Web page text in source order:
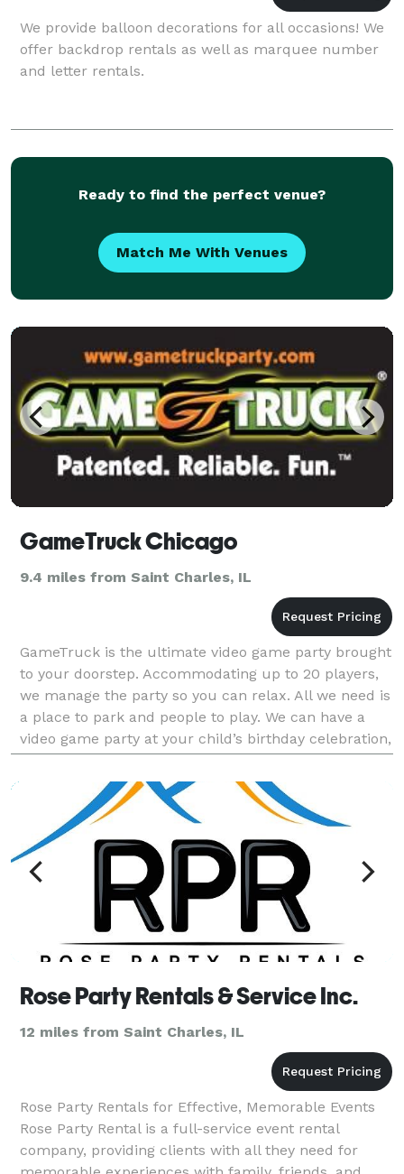
We provide balloon decorations for all occasions! We
offer backdrop rentals as well as marquee number
and letter rentals.
Ready to find the perfect venue?
Match Me With Venues
GameTruck Chicago
9.4 miles from Saint Charles, IL
GameTruck is the ultimate video game party brought
to your doorstep. Accommodating up to 20 players,
we manage the party so you can relax. All we need is
a place to park and people to play. We can have a
video game party at your child’s birthday celebration,
have a great team building event for yo
Rose Party Rentals & Service Inc.
12 miles from Saint Charles, IL
Rose Party Rentals for Effective, Memorable Events
Rose Party Rental is a full-service event rental
company, providing clients with all they need for